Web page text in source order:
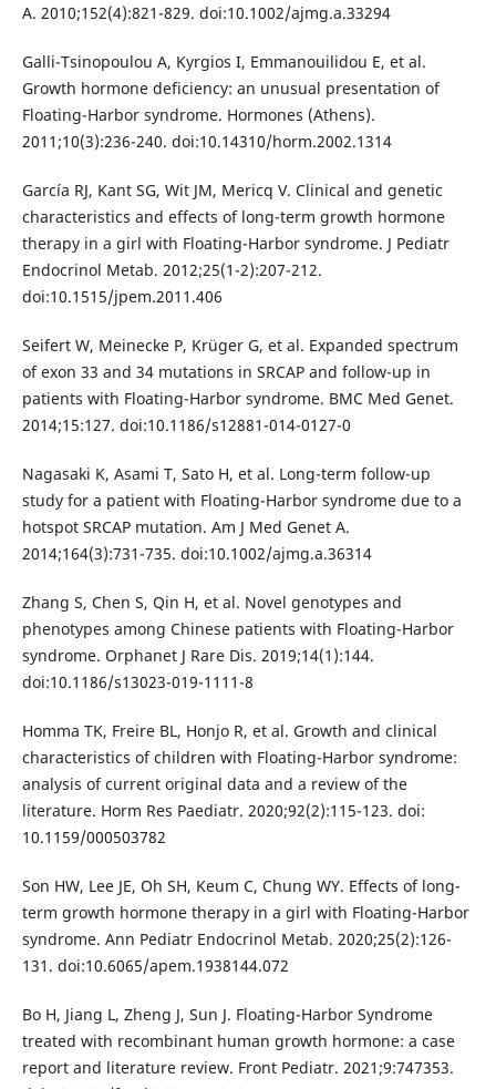
A. 2010;152(4):821-829. doi:10.1002/ajmg.a.33294
Galli-Tsinopoulou A, Kyrgios I, Emmanouilidou E, et al.
Growth hormone deficiency: an unusual presentation of
Floating-Harbor syndrome. Hormones (Athens).
2011;10(3):236-240. doi:10.14310/horm.2002.1314
García RJ, Kant SG, Wit JM, Mericq V. Clinical and genetic
characteristics and effects of long-term growth hormone
therapy in a girl with Floating-Harbor syndrome. J Pediatr
Endocrinol Metab. 2012;25(1-2):207-212.
doi:10.1515/jpem.2011.406
Seifert W, Meinecke P, Krüger G, et al. Expanded spectrum
of exon 33 and 34 mutations in SRCAP and follow-up in
patients with Floating-Harbor syndrome. BMC Med Genet.
2014;15:127. doi:10.1186/s12881-014-0127-0
Nagasaki K, Asami T, Sato H, et al. Long-term follow-up
study for a patient with Floating-Harbor syndrome due to a
hotspot SRCAP mutation. Am J Med Genet A.
2014;164(3):731-735. doi:10.1002/ajmg.a.36314
Zhang S, Chen S, Qin H, et al. Novel genotypes and
phenotypes among Chinese patients with Floating-Harbor
syndrome. Orphanet J Rare Dis. 2019;14(1):144.
doi:10.1186/s13023-019-1111-8
Homma TK, Freire BL, Honjo R, et al. Growth and clinical
characteristics of children with Floating-Harbor syndrome:
analysis of current original data and a review of the
literature. Horm Res Paediatr. 2020;92(2):115-123. doi:
10.1159/000503782
Son HW, Lee JE, Oh SH, Keum C, Chung WY. Effects of long-
term growth hormone therapy in a girl with Floating-Harbor
syndrome. Ann Pediatr Endocrinol Metab. 2020;25(2):126-
131. doi:10.6065/apem.1938144.072
Bo H, Jiang L, Zheng J, Sun J. Floating-Harbor Syndrome
treated with recombinant human growth hormone: a case
report and literature review. Front Pediatr. 2021;9:747353.